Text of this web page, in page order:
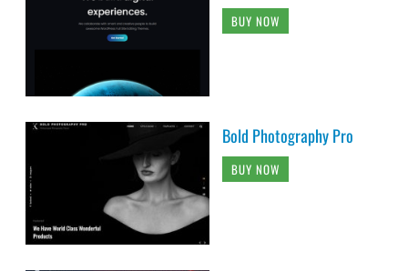
BUY NOW
Bold Photography Pro
BUY NOW